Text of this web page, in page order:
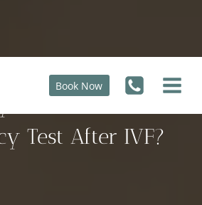
Book Now
Can I Do a Home
Test After IVF?